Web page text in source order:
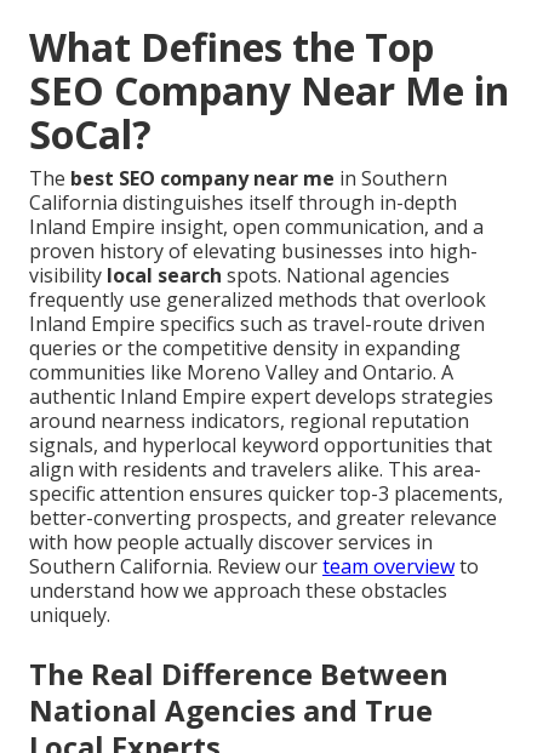
What Defines the Top
SEO Company Near Me in
SoCal?
The best SEO company near me in Southern
California distinguishes itself through in-depth
Inland Empire insight, open communication, and a
proven history of elevating businesses into high-
visibility local search spots. National agencies
frequently use generalized methods that overlook
Inland Empire specifics such as travel-route driven
queries or the competitive density in expanding
communities like Moreno Valley and Ontario. A
authentic Inland Empire expert develops strategies
around nearness indicators, regional reputation
signals, and hyperlocal keyword opportunities that
align with residents and travelers alike. This area-
specific attention ensures quicker top-3 placements,
better-converting prospects, and greater relevance
with how people actually discover services in
Southern California. Review ourteam overviewto
understand how we approach these obstacles
uniquely.
The Real Difference Between
National Agencies and True